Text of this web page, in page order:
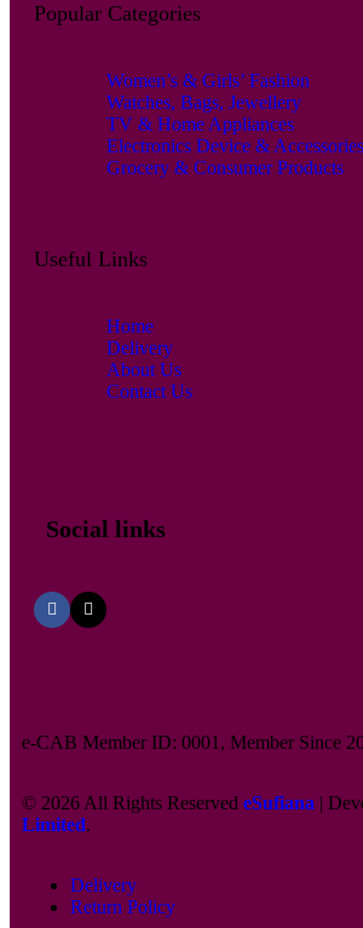
Popular Categories
Women’s & Girls’ Fashion
Watches, Bags, Jewellery
TV & Home Appliances
Electronics Device & Accessories
Grocery & Consumer Products
Useful Links
Home
Delivery
About Us
Contact Us
Social links
e-CAB Member ID: 0001, Member Since
© 2026 All Rights Reserved eSufiana |
Limited.
Delivery
Return Policy